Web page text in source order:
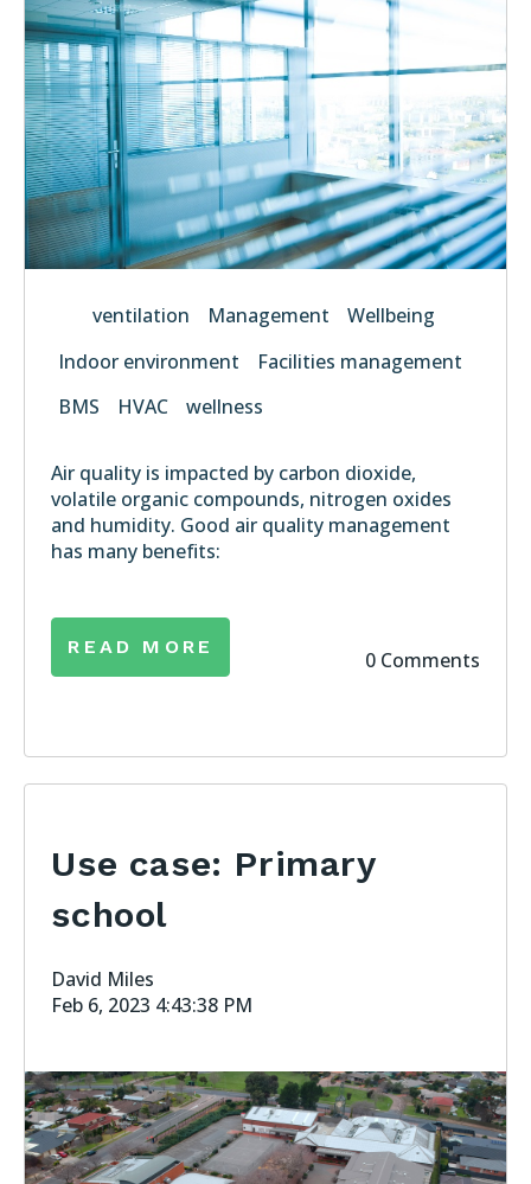
ventilation Management
Wellbeing
Indoor environment
Facilities management
BMS
HVAC wellness
Air quality is impacted by carbon dioxide,
volatile organic compounds, nitrogen oxides
and humidity. Good air quality management
has many benefits:
READ MORE
0 Comments
Use case: Primary
school
David Miles
Feb 6, 2023 4:43:38 PM